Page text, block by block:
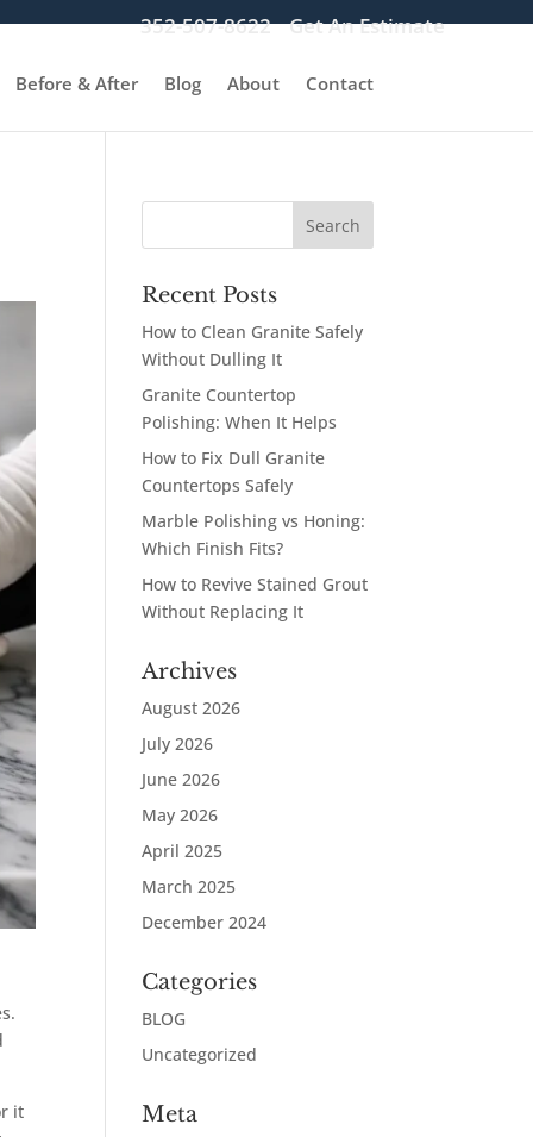
352-507-8622 Get An Estimate
Before & After Blog About Contact
it
Recent Posts
How to Clean Granite Safely
Without Dulling It
Granite Countertop
Polishing: When It Helps
How to Fix Dull Granite
Countertops Safely
Marble Polishing vs Honing:
Which Finish Fits?
How to Revive Stained Grout
Without Replacing It
Archives
August 2026
July 2026
June 2026
May 2026
April 2025
March 2025
December 2024
Categories
BLOG
Uncategorized
Meta